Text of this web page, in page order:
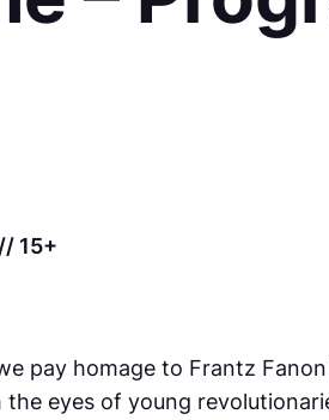
15+
pay homage to Frantz
eyes of young